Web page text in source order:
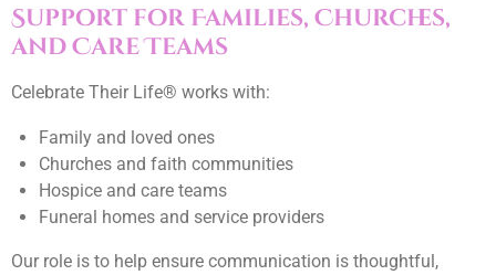
Support for Families, Churches,
and Care Teams
Celebrate Their Life® works with:
Family and loved ones
Churches and faith communities
Hospice and care teams
Funeral homes and service providers
Our role is to help ensure communication is thoughtful,